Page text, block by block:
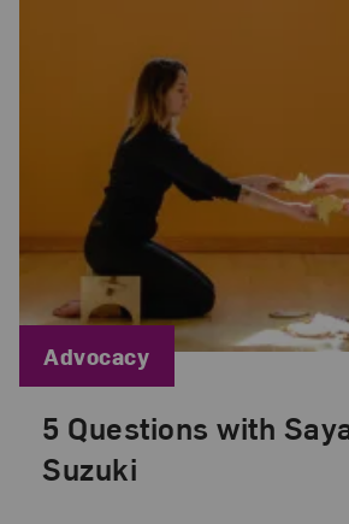
5 Questions with
Suzuki
Posted: Sep 1, 2022 in
Blog Category:
Advocacy